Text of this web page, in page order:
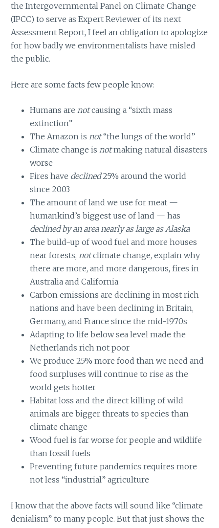
the Intergovernmental Panel on Climate Change
(IPCC) to serve as Expert Reviewer of its next
Assessment Report, I feel an obligation to apologize
for how badly we environmentalists have misled
the public.
Here are some facts few people know:
Humans are notcausing a “sixth mass
extinction”
The Amazon is not“the lungs of the world”
Climate change is notmaking natural disasters
worse
Fires have declined25% around the world
since 2003
The amount of land we use for meat —
humankind’s biggest use of land — has
declined by an area nearly as large as Alaska
The build-up of wood fuel and more houses
near forests, notclimate change, explain why
there are more, and more dangerous, fires in
Australia and California
Carbon emissions are declining in most rich
nations and have been declining in Britain,
Germany, and France since the mid-1970s
Adapting to life below sea level made the
Netherlands rich not poor
We produce 25% more food than we need and
food surpluses will continue to rise as the
world gets hotter
Habitat loss and the direct killing of wild
animals are bigger threats to species than
climate change
Wood fuel is far worse for people and wildlife
than fossil fuels
Preventing future pandemics requires more
not less “industrial” agriculture
I know that the above facts will sound like “climate
denialism” to many people. But that just shows the